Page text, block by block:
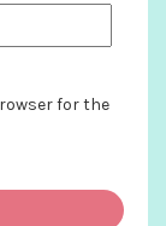
for the